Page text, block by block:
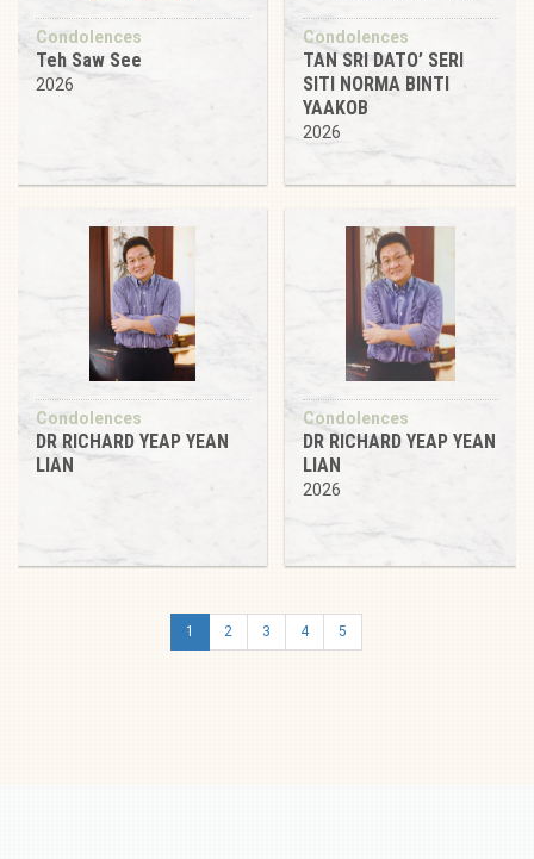
Condolences
Teh Saw See
2026
Condolences
TAN SRI DATO’ SERI
SITI NORMA BINTI
YAAKOB
2026
Condolences
DR RICHARD YEAP YEAN
LIAN
Condolences
DR RICHARD YEAP YEAN
LIAN
2026
1 2 3 4 5